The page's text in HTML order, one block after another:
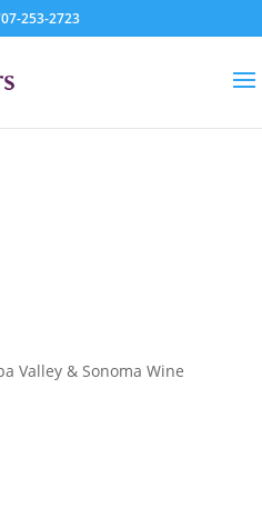
253-2723
Valley & Sonoma Wine